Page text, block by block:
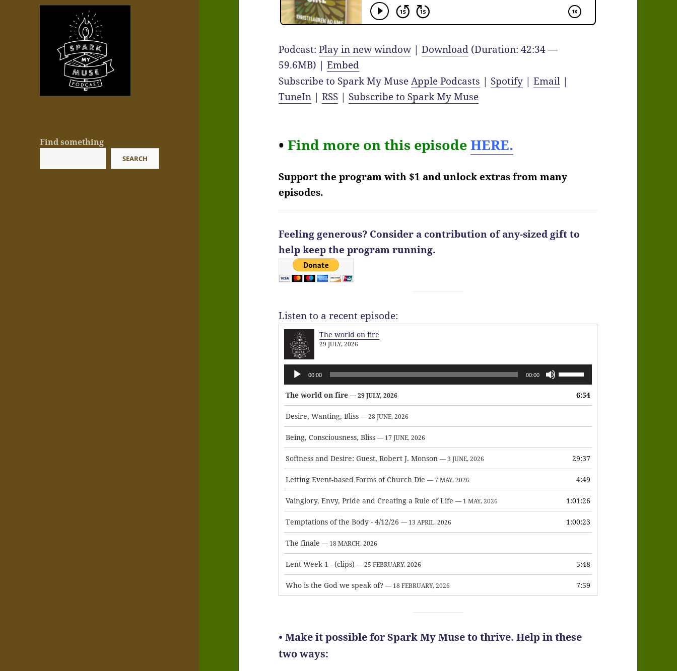
now!
Find something
SEARCH
Podcast:Play in new window|Download (Duration: 42:34 —
59.6MB) |Embed
Subscribe to Spark My MuseApple Podcasts | Spotify |Email |
TuneIn |RSS | Subscribe to Spark My Muse
•Find more on this episodeHERE.
Support the program with $1 and unlock extras from many
episodes.
Feeling generous? Consider a contribution of any-sized gift to
help keep the program running.
Listen to a recent episode:
The world on fire
29 JULY, 2026
Audio
Player
00:00 00:00
Use
Up/Down
Arrow
to
decrease
volume.
The world on fire — 29 JULY, 2026 6:54
Desire, Wanting, Bliss — 28 JUNE, 2026
Being, Consciousness, Bliss — 17 JUNE, 2026
Softness and Desire: Guest, Robert J. Monson — 3 JUNE, 2026 29:37
Letting Event-based Forms of Church Die — 7 MAY, 2026 4:49
Vainglory, Envy, Pride and Creating a Rule of Life — 1 MAY, 2026 1:01:26
Temptations of the Body - 4/12/26 — 13 APRIL, 2026 1:00:23
The finale — 18 MARCH, 2026
Lent Week 1 - (clips) — 25 FEBRUARY, 2026 5:48
Who is the God we speak of? — 18 FEBRUARY, 2026 7:59
• Make it possible for Spark My Muse to thrive. Help in these
two ways: